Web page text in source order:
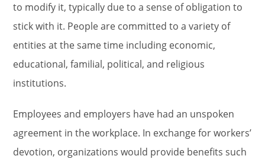
to modify it, typically due to a sense of obligation to
stick with it. People are committed to a variety of
entities at the same time including economic,
educational, familial, political, and religious
institutions.
Employees and employers have had an unspoken
agreement in the workplace. In exchange for workers’
devotion, organizations would provide benefits such